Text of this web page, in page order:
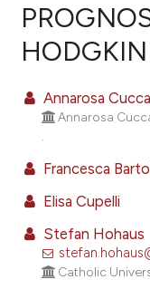
59
0
Citing Publications
Supporting
Mentioning
Contrasting
how this article has
scite.ai
Annarosa
Annarosa
Francesca
Elisa Cupelli
Stefan Hohaus
Catholic